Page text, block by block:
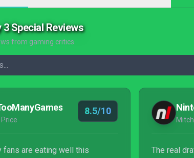
3 Special Reviews
from gaming critics
8.5/10
fans are eating well this
The real